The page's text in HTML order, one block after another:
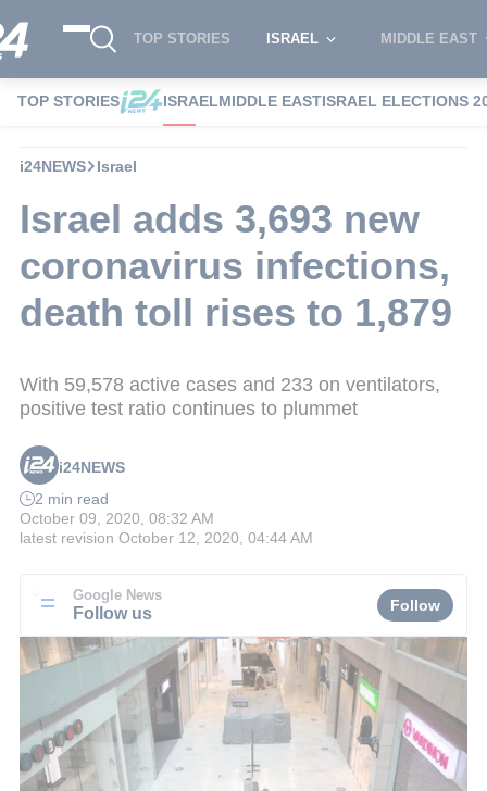
TOP STORIES ISRAEL MIDDLE EAST
TOP STORIES ISRAELMIDDLE EASTISRAEL ELECTIONS
i24NEWS Israel
Israel adds 3,693 new
coronavirus infections,
death toll rises to 1,879
With 59,578 active cases and 233 on ventilators,
positive test ratio continues to plummet
i24NEWS
2 min read
October 09, 2020, 08:32 AM
latest revision October 12, 2020, 04:44 AM
Google News
Follow us Follow